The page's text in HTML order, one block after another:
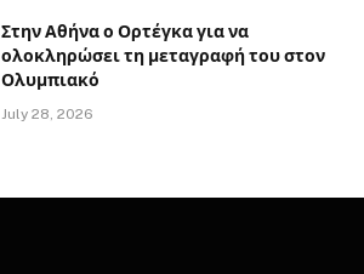
Στην Αθήνα ο Ορτέγκα για να
ολοκληρώσει τη μεταγραφή του στον
Ολυμπιακό
July 28, 2026